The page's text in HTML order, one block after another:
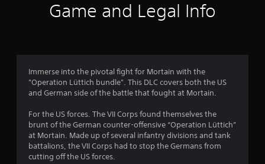
Game and Legal Info
Immerse into the pivotal fight for Mortain with the
"Operation Lüttich bundle". This DLC covers both the US
and German side of the battle that fought at Mortain.
For the US forces. The VII Corps found themselves the
brunt of the German counter-offensive “Operation Lüttich”
at Mortain. Made up of several infantry divisions and tank
battalions, the VII Corps had to stop the Germans from
cutting off the US forces.